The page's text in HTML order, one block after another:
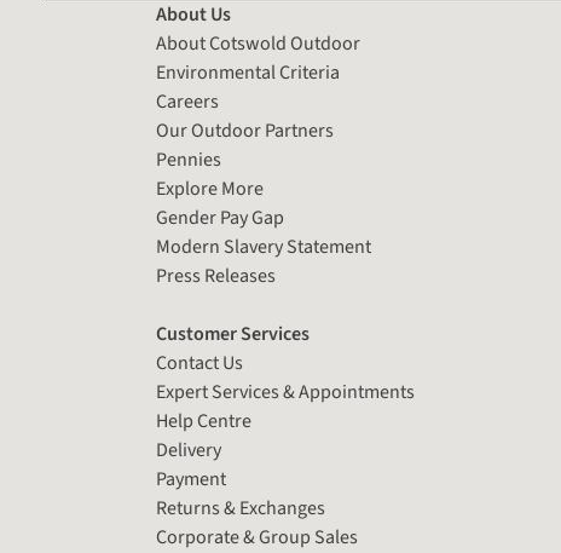
About Us
About Cotswold Outdoor
Environmental Criteria
Careers
Our Outdoor Partners
Pennies
Explore More
Gender Pay Gap
Modern Slavery Statement
Press Releases
Customer Services
Contact Us
Expert Services & Appointments
Help Centre
Delivery
Payment
Returns & Exchanges
Corporate & Group Sales